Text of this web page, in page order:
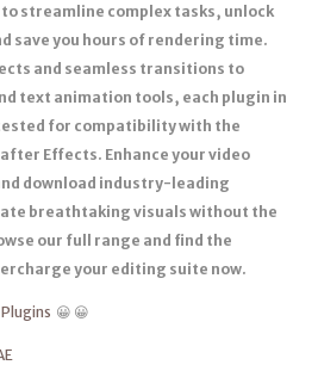
streamline complex tasks, unlock
save you hours of rendering time.
and seamless transitions to
text animation tools, each plugin in
for compatibility with the
Effects. Enhance your video
download industry-leading
breathtaking visuals without the
our full range and find the
your editing suite now.
😀 😀